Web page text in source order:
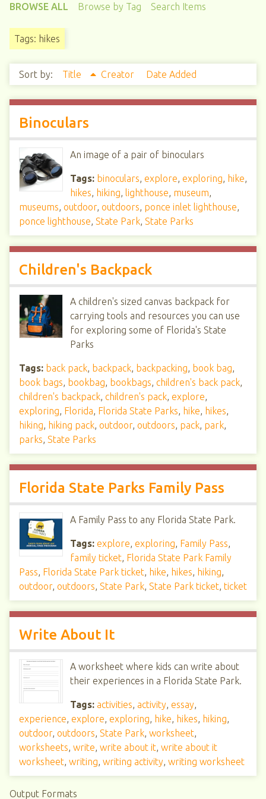
BROWSE ALL Browse by Tag Search Items
Tags: hikes
Sort by: Title Creator Date Added
Binoculars
An image of a pair of binoculars
Tags: binoculars, explore, exploring, hike,
hikes, hiking, lighthouse, museum,
museums, outdoor, outdoors, ponce inlet lighthouse,
ponce lighthouse, State Park, State Parks
Children's Backpack
A children's sized canvas backpack for
carrying tools and resources you can use
for exploring some of Florida's State
Parks
Tags: back pack, backpack, backpacking, book bag,
book bags, bookbag, bookbags, children's back pack,
children's backpack, children's pack, explore,
exploring, Florida, Florida State Parks, hike, hikes,
hiking, hiking pack, outdoor, outdoors, pack, park,
parks, State Parks
Florida State Parks Family Pass
A Family Pass to any Florida State Park.
Tags: explore, exploring, Family Pass,
family ticket, Florida State Park Family
Pass, Florida State Park ticket, hike, hikes, hiking,
outdoor, outdoors, State Park, State Park ticket, ticket
Write About It
A worksheet where kids can write about
their experiences in a Florida State Park.
Tags: activities, activity, essay,
experience, explore, exploring, hike, hikes, hiking,
outdoor, outdoors, State Park, worksheet,
worksheets, write, write about it, write about it
worksheet, writing, writing activity, writing worksheet
Output Formats